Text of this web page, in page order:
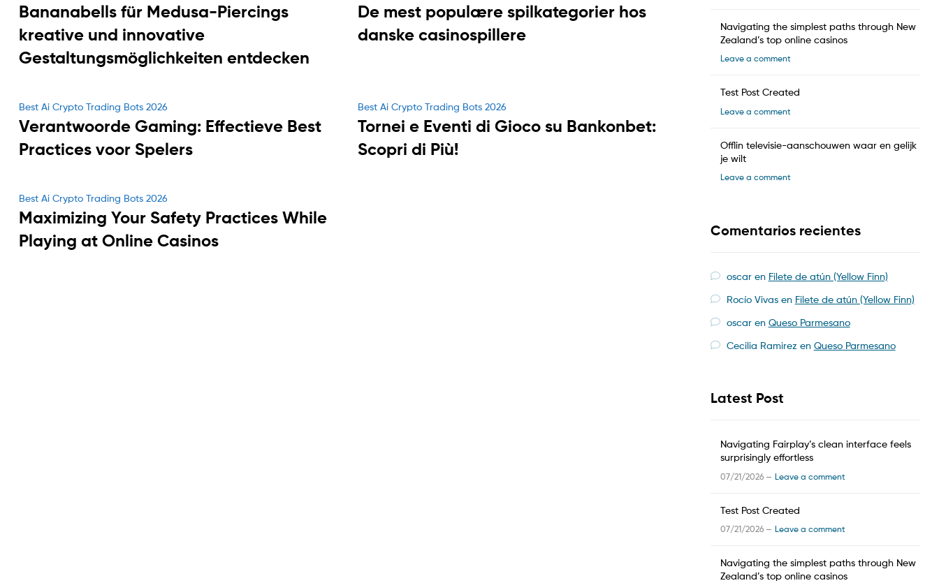
Bananabells für Medusa-Piercings
kreative und innovative
Gestaltungsmöglichkeiten entdecken
De mest populære spilkategorier hos
danske casinospillere
Categories
Best Ai Crypto Trading Bots 2026
Verantwoorde Gaming: Effectieve Best
Practices voor Spelers
Categories
Best Ai Crypto Trading Bots 2026
Tornei e Eventi di Gioco su Bankonbet:
Scopri di Più!
Categories
Best Ai Crypto Trading Bots 2026
Maximizing Your Safety Practices While
Playing at Online Casinos
Navigating the simplest paths through New
Zealand’s top online casinos
Leave a comment
Test Post Created
Leave a comment
Offlin televisie-aanschouwen waar en gelijk
je wilt
Leave a comment
Comentarios recientes
oscaren Filete de atún (Yellow Finn)
Rocío Vivasen Filete de atún (Yellow Finn)
oscaren Queso Parmesano
Cecilia Ramirez en Queso Parmesano
Latest Post
Navigating Fairplay’s clean interface feels
surprisingly effortless
07/21/2026 — Leave a comment
Test Post Created
07/21/2026 — Leave a comment
Navigating the simplest paths through New
Zealand’s top online casinos